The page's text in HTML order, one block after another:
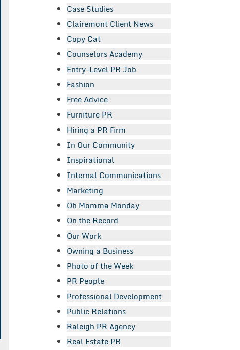
Case Studies
Clairemont Client News
Copy Cat
Counselors Academy
Entry-Level PR Job
Fashion
Free Advice
Furniture PR
Hiring a PR Firm
In Our Community
Inspirational
Internal Communications
Marketing
Oh Momma Monday
On the Record
Our Work
Owning a Business
Photo of the Week
PR People
Professional Development
Public Relations
Raleigh PR Agency
Real Estate PR